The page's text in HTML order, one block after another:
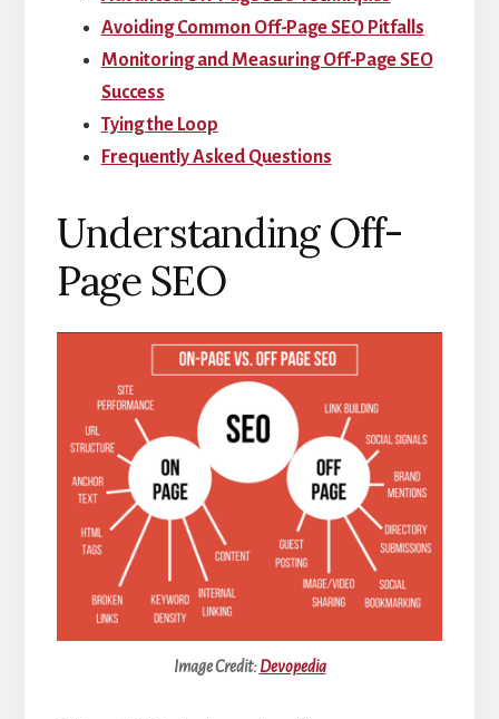
Avoiding Common Off-Page SEO Pitfalls
Monitoring and Measuring Off-Page SEO
Success
Tying the Loop
Frequently Asked Questions
Understanding Off-
Page SEO
Image Credit:Devopedia